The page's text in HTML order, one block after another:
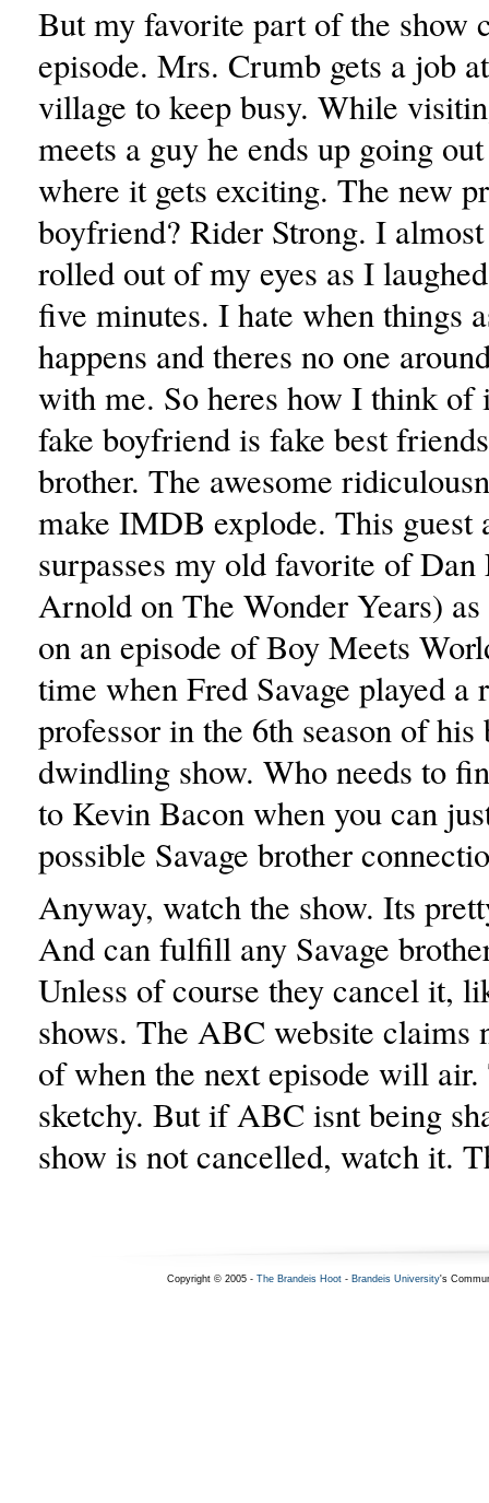
But my favorite part of the show
episode. Mrs. Crumb gets a job
village to keep busy. While
meets a guy he ends up going
where it gets exciting. The new
boyfriend? Rider Strong. I
rolled out of my eyes as I
five minutes. I hate when things
happens and theres no one
with me. So heres how I think of
fake boyfriend is fake best
brother. The awesome
make IMDB explode. This guest
surpasses my old favorite of
Arnold on The Wonder Years)
on an episode of Boy Meets
time when Fred Savage played a
professor in the 6th season of his
dwindling show. Who needs to
to Kevin Bacon when you can
possible Savage brother
Anyway, watch the show. Its
And can fulfill any Savage
Unless of course they cancel it,
shows. The ABC website claims
of when the next episode will air.
sketchy. But if ABC isnt being
show is not cancelled, watch it.
Copyright © 2005 - The Brandeis Hoot- Brandeis University's